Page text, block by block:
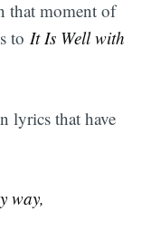
that moment of
to It Is Well with
lyrics that have
way,